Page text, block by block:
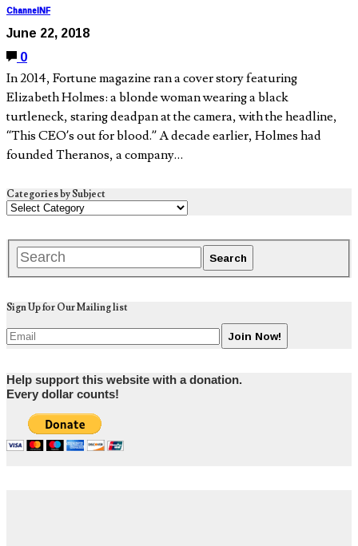
ChannelNF
June 22, 2018
0
In 2014, Fortune magazine ran a cover story featuring
Elizabeth Holmes: a blonde woman wearing a black
turtleneck, staring deadpan at the camera, with the headline,
“This CEO’s out for blood.” A decade earlier, Holmes had
founded Theranos, a company…
Categories by Subject
Sign Up for Our Mailing list
Help support this website with a donation.
Every dollar counts!